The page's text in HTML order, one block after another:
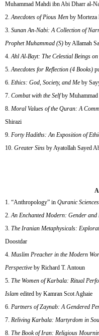
Muhammad Mahdi ibn Abi Dharr al-
Anecdotes of Pious Men by Morteza
Sunan An-Nabi: A Collection of
Prophet Muhammad (S) by Allamah
Ahl Al-Bayt: The Celestial Beings
Anecdotes for Reflection (4 Books)
Ethics: God, Society, and Me by
Combat with the Selfby
Moral Values of the Quran: A
Shirazi
Forty Hadiths: An Exposition of
Greater Sins by Ayatollah Sayed
“Anthropology” in Quranic Sciences
An Enchanted Modern: Gender
The Iranian Metaphysicals:
Doostdar
Muslim Preacher in the Modern
Perspective by Richard T. Antoun
The Women of Karbala: Ritual
Islam edited by Kamran Scot Aghaie
Partners of Zaynab: A Gendered
Reliving Karbala: Martyrdom in
The Book of Iran: Religious